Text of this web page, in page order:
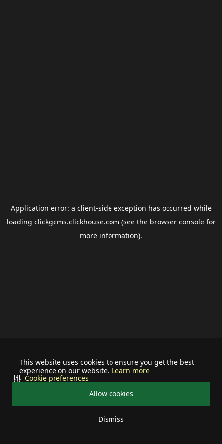
This website uses cookies to ensure you get the best
experience on our website. Learn more
Allow cookies
Dismiss
Cookie preferences
Application error: a client-side exception has occurred while
loading clickgems.clickhouse.com (see the browser consolefor
more information).